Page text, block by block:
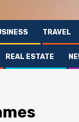
TRAVEL
REAL ESTATE